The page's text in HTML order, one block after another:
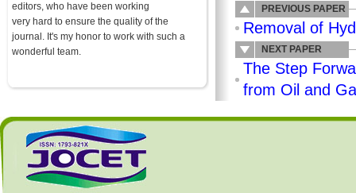
editors, who have been working
very hard to ensure the quality of the
journal. It's my honor to work with such a
wonderful team.
PREVIOUS PAPER
Removal of
NEXT PAPER
The Step
from Oil and